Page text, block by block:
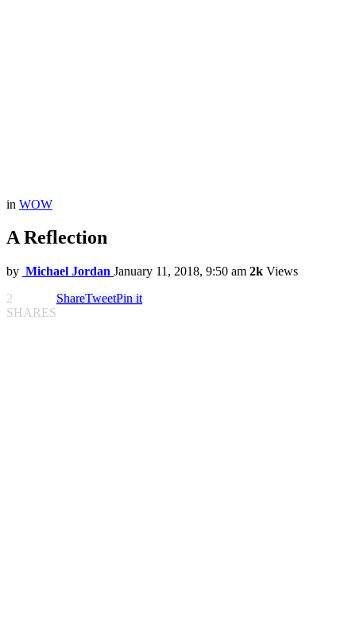
in WOW
A Reflection
by Michael Jordan January 11, 2018, 9:50 am 2k Views
2
SHARES
ShareTweetPin it